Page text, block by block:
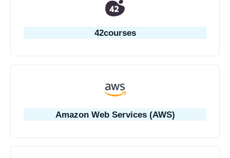
42courses
Amazon Web Services (AWS)